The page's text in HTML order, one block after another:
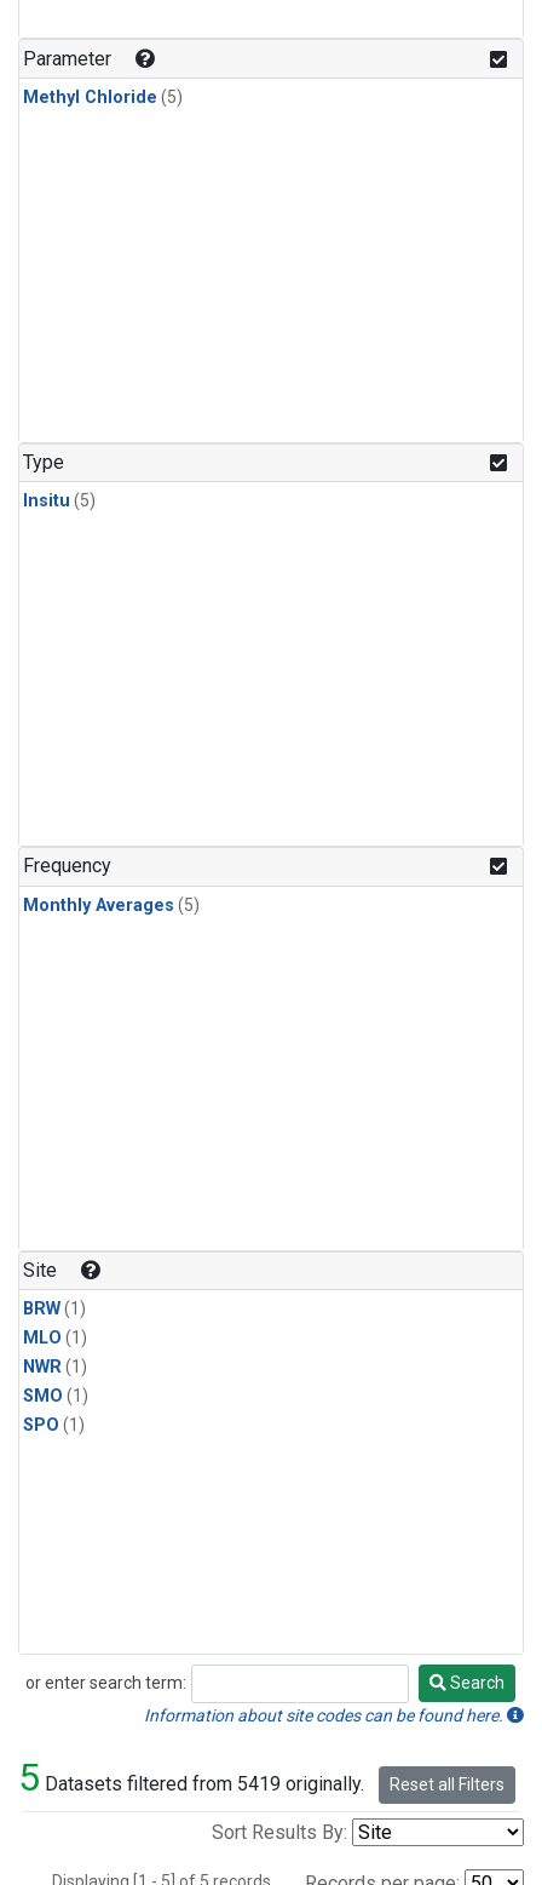
Parameter
Methyl Chloride (5)
Type
Insitu (5)
Frequency
Monthly Averages (5)
Site
BRW(1)
MLO (1)
NWR(1)
SMO (1)
SPO (1)
or enter search term:
Search
Search
Information about site codes can be found here.
5 Datasets filtered from 5419 originally. Reset all Filters
Sort Results By: